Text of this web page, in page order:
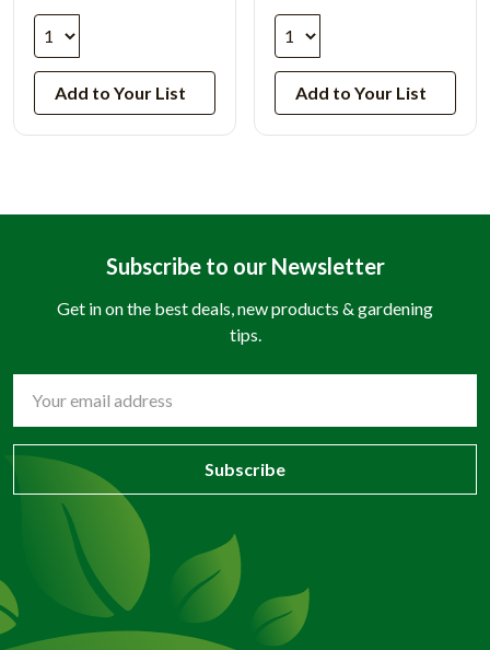
Add to Your List Add to Your List
Subscribe to our Newsletter
Get in on the best deals, new products & gardening
tips.
Address